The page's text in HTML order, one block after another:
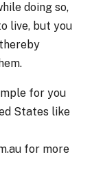
doing so,
live, but you
for you
States like
for more